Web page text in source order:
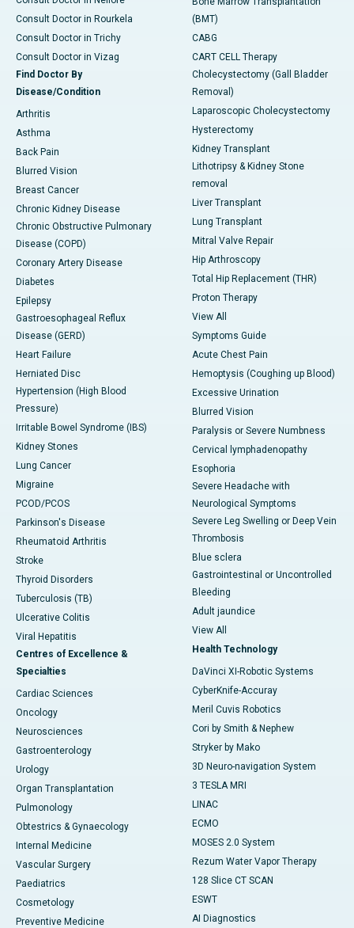
Consult Doctor in Rourkela
Consult Doctor in Trichy
Consult Doctor in Vizag
Find Doctor By
Disease/Condition
Arthritis
Asthma
Back Pain
Blurred Vision
Breast Cancer
Chronic Kidney Disease
Chronic Obstructive Pulmonary
Disease (COPD)
Coronary Artery Disease
Diabetes
Epilepsy
Gastroesophageal Reflux
Disease (GERD)
Heart Failure
Herniated Disc
Hypertension (High Blood
Pressure)
Irritable Bowel Syndrome (IBS)
Kidney Stones
Lung Cancer
Migraine
PCOD/PCOS
Parkinson's Disease
Rheumatoid Arthritis
Stroke
Thyroid Disorders
Tuberculosis (TB)
Ulcerative Colitis
Viral Hepatitis
Centres of Excellence &
Specialties
Cardiac Sciences
Oncology
Neurosciences
Gastroenterology
Urology
Organ Transplantation
Pulmonology
Obtestrics & Gynaecology
Internal Medicine
Vascular Surgery
Paediatrics
Cosmetology
Preventive Medicine
(BMT)
CABG
CART CELL Therapy
Cholecystectomy (Gall Bladder
Removal)
Laparoscopic Cholecystectomy
Hysterectomy
Kidney Transplant
Lithotripsy & Kidney Stone
removal
Liver Transplant
Lung Transplant
Mitral Valve Repair
Hip Arthroscopy
Total Hip Replacement (THR)
Proton Therapy
View All
Symptoms Guide
Acute Chest Pain
Hemoptysis (Coughing up Blood)
Excessive Urination
Blurred Vision
Paralysis or Severe Numbness
Cervical lymphadenopathy
Esophoria
Severe Headache with
Neurological Symptoms
Severe Leg Swelling or Deep Vein
Thrombosis
Blue sclera
Gastrointestinal or Uncontrolled
Bleeding
Adult jaundice
View All
Health Technology
DaVinci XI-Robotic Systems
CyberKnife-Accuray
Meril Cuvis Robotics
Cori by Smith & Nephew
Stryker by Mako
3D Neuro-navigation System
3 TESLA MRI
LINAC
ECMO
MOSES 2.0 System
Rezum Water Vapor Therapy
128 Slice CT SCAN
ESWT
AI Diagnostics